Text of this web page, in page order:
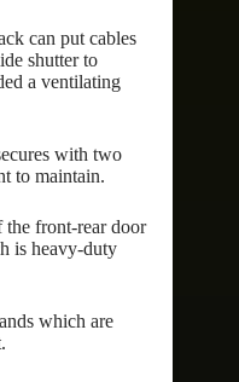
can put cables
shutter to
a ventilating
with two
to maintain.
front-rear door
is heavy-duty
which are